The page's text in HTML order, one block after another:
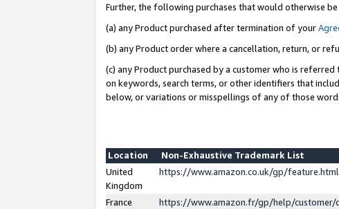
Further, the following purchases that would otherwise
(a) any Product purchased after termination of your
(b) any Product order where a cancellation, return, or
(c) any Product purchased by a customer who is
on keywords, search terms, or other identifiers that
below, or variations or misspellings of any of those
Location
Non-Exhaustive Trademark List
United
Kingdom
https://www.amazon.co.uk/gp/
France
https://www.amazon.fr/gp/help/customer/